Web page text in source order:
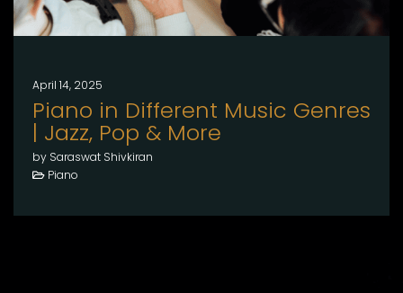
April 14, 2025
Piano in Different Music Genres
| Jazz, Pop & More
by Saraswat Shivkiran
Piano